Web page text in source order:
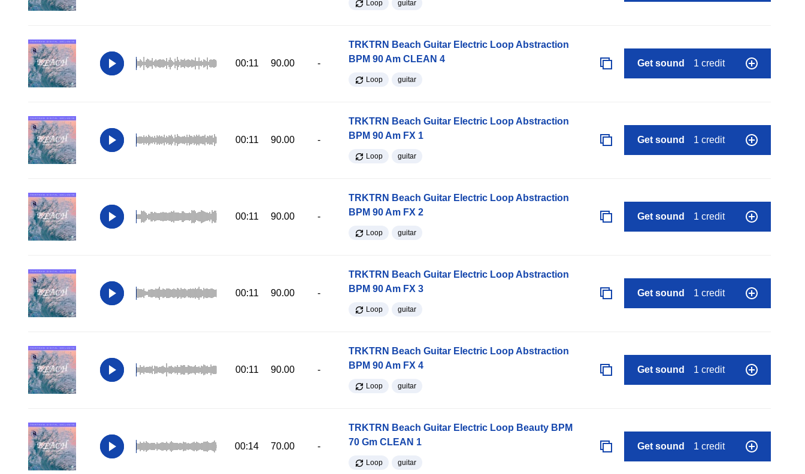
Loop guitar
00:11 90.00 -
TRKTRN Beach Guitar Electric Loop Abstraction
BPM 90 Am CLEAN 4
Loop guitar
Get sound 1 credit
00:11 90.00 -
TRKTRN Beach Guitar Electric Loop Abstraction
BPM 90 Am FX 1
Loop guitar
Get sound 1 credit
00:11 90.00 -
TRKTRN Beach Guitar Electric Loop Abstraction
BPM 90 Am FX 2
Loop guitar
Get sound 1 credit
00:11 90.00 -
TRKTRN Beach Guitar Electric Loop Abstraction
BPM 90 Am FX 3
Loop guitar
Get sound 1 credit
00:11 90.00 -
TRKTRN Beach Guitar Electric Loop Abstraction
BPM 90 Am FX 4
Loop guitar
Get sound 1 credit
00:14 70.00 -
TRKTRN Beach Guitar Electric Loop Beauty BPM
70 Gm CLEAN 1
Loop guitar
Get sound 1 credit